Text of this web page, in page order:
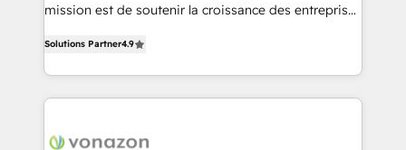
international offices and 175+ employees.
mission est de soutenir la croissance des entreprises
l'intégration CRM et le développement des revenus
auprès de vos comptes existants. En France et à
l'international, nous travaillons avec des ETI
delà d’une simple transformation digitale et des
Solutions Partner4.9